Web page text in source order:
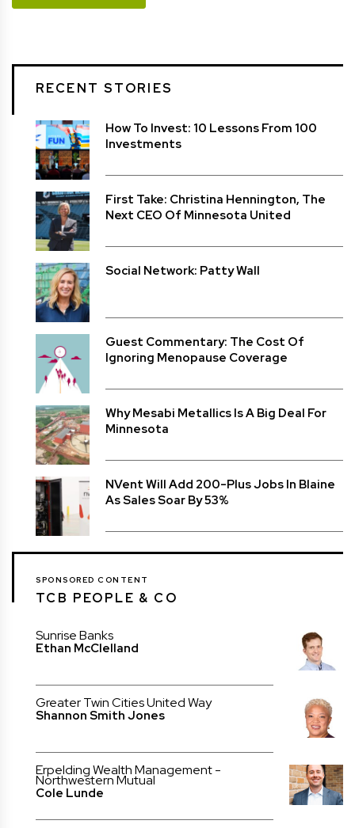
RECENT STORIES
How To Invest: 10 Lessons From 100
Investments
First Take: Christina Hennington, The
Next CEO Of Minnesota United
Social Network: Patty Wall
Guest Commentary: The Cost Of
Ignoring Menopause Coverage
Why Mesabi Metallics Is A Big Deal For
Minnesota
NVent Will Add 200-Plus Jobs In Blaine
As Sales Soar By 53%
SPONSORED CONTENT
TCB PEOPLE & CO
Sunrise Banks
Ethan McClelland
Greater Twin Cities United Way
Shannon Smith Jones
Erpelding Wealth Management -
Northwestern Mutual
Cole Lunde